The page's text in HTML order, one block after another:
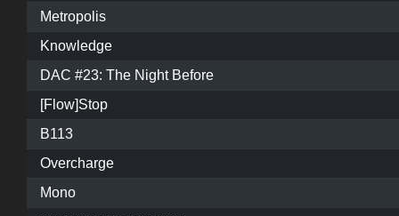
Metropolis
Knowledge
DAC #23: The Night Before
[Flow]Stop
B113
Overcharge
Mono